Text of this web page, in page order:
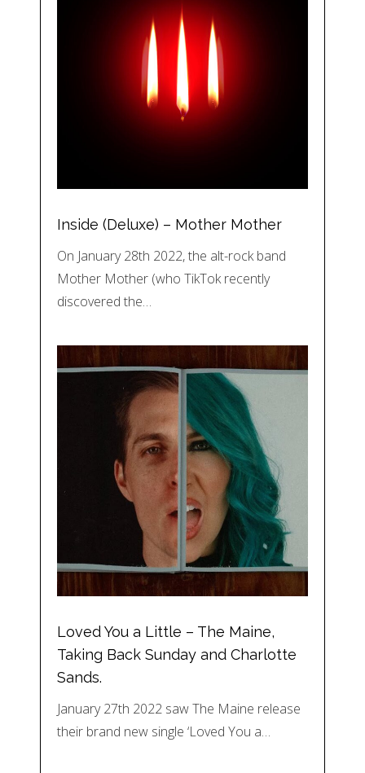
Inside (Deluxe) – Mother Mother
On January 28th 2022, the alt-rock band
Mother Mother (who TikTok recently
discovered the…
Loved You a Little – The Maine,
Taking Back Sunday and Charlotte
Sands.
January 27th 2022 saw The Maine release
their brand new single ‘Loved You a…